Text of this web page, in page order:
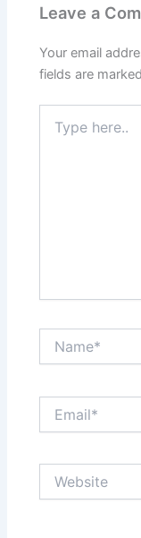
Leave a
Your email
fields are marked
here..